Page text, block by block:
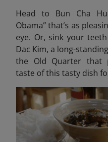
Head to Bun Cha
Obama” that’s as
eye. Or, sink your
Dac Kim, a long-
the Old Quarter that
taste of this tasty dish